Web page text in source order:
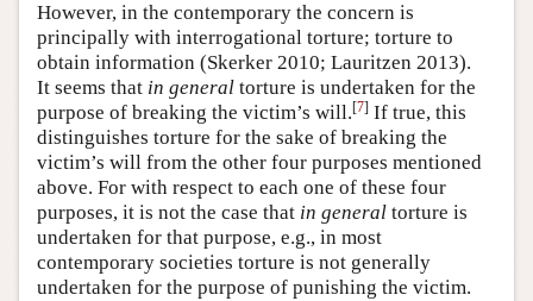
However, in the contemporary the concern is
principally with interrogational torture; torture to
obtain information (Skerker 2010; Lauritzen 2013).
It seems that in general torture is undertaken for the
purpose of breaking the victim’s will.[7] If true, this
distinguishes torture for the sake of breaking the
victim’s will from the other four purposes mentioned
above. For with respect to each one of these four
purposes, it is not the case that in general torture is
undertaken for that purpose, e.g., in most
contemporary societies torture is not generally
undertaken for the purpose of punishing the victim.